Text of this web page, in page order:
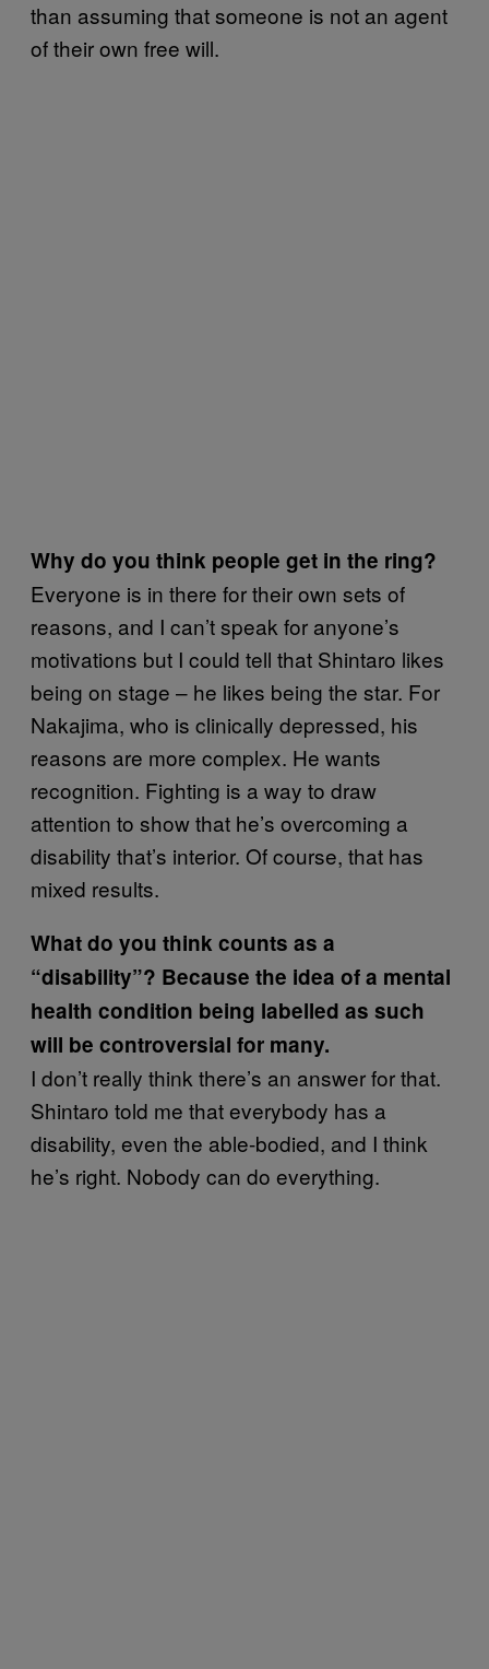
than assuming that someone is not an agent
of their own free will.
Why do you think people get in the ring?
Everyone is in there for their own sets of
reasons, and I can’t speak for anyone’s
motivations but I could tell that Shintaro likes
being on stage – he likes being the star. For
Nakajima, who is clinically depressed, his
reasons are more complex. He wants
recognition. Fighting is a way to draw
attention to show that he’s overcoming a
disability that’s interior. Of course, that has
mixed results.
What do you think counts as a
“disability”? Because the idea of a mental
health condition being labelled as such
will be controversial for many.
I don’t really think there’s an answer for that.
Shintaro told me that everybody has a
disability, even the able-bodied, and I think
he’s right. Nobody can do everything.